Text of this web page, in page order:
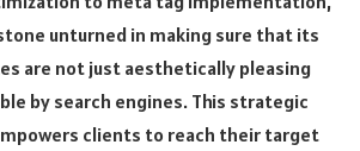
unturned in making sure that its
are not just aesthetically pleasing
by search engines. This strategic
clients to reach their target